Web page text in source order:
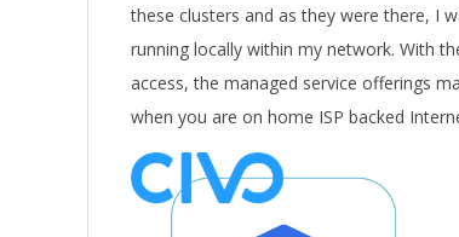
these clusters and as they were there, I
running locally within my network. With
access, the managed service offerings
when you are on home ISP backed